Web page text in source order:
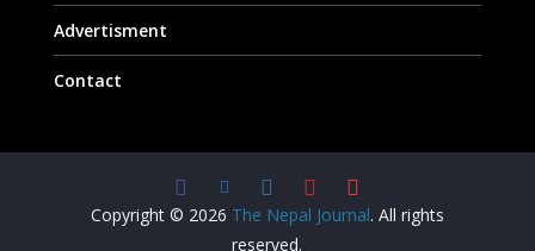
Advertisment
Contact
Copyright © 2026 The Nepal Journal. All rights
reserved.